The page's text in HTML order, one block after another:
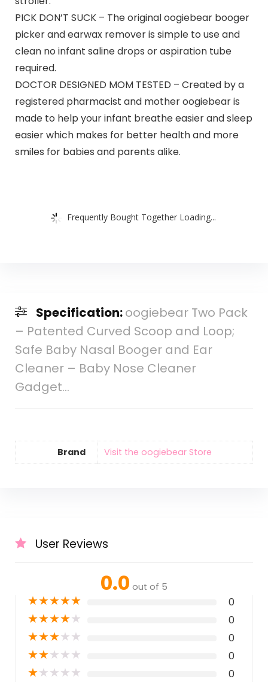
PICK DON’T SUCK – The original oogiebear booger
picker and earwax remover is simple to use and
clean no infant saline drops or aspiration tube
required.
DOCTOR DESIGNED MOM TESTED – Created by a
registered pharmacist and mother oogiebear is
made to help your infant breathe easier and sleep
easier which makes for better health and more
smiles for babies and parents alike.
Frequently Bought Together Loading...
Specification:oogiebear Two Pack
– Patented Curved Scoop and Loop;
Safe Baby Nasal Booger and Ear
Cleaner – Baby Nose Cleaner
Gadget…
Brand Visit the oogiebear Store
User Reviews
0.0 out of 5
★★★★★ 0
★★★★★ 0
★★★★★ 0
★★★★★ 0
★★★★★ 0